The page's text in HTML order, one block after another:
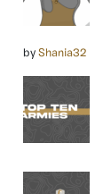
by Shania32